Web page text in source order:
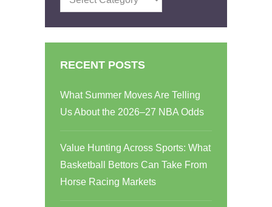
RECENT POSTS
What Summer Moves Are Telling
Us About the 2026–27 NBA Odds
Value Hunting Across Sports: What
Basketball Bettors Can Take From
Horse Racing Markets